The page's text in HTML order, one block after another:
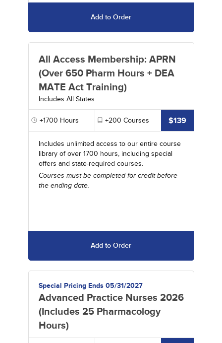
Includes 35+ Video CE courses
Includes special offers
Discounts on in-depth specialty courses
and certificate programs from our sister
company Fitzgerald
Courses must be completed for credit before
the ending date.
Add to Order
All Access Membership: APRN
(Over 650 Pharm Hours + DEA
MATE Act Training)
Includes All States
+1700 Hours +200 Courses $139
Includes unlimited access to our entire course
library of over 1700 hours, including special
offers and state-required courses.
Courses must be completed for credit before
the ending date.
Add to Order
Special Pricing Ends 05/31/2027
Advanced Practice Nurses 2026
(Includes 25 Pharmacology
Hours)